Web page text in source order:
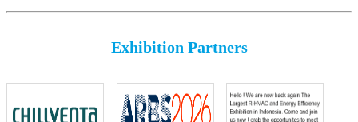
Exhibition Partners